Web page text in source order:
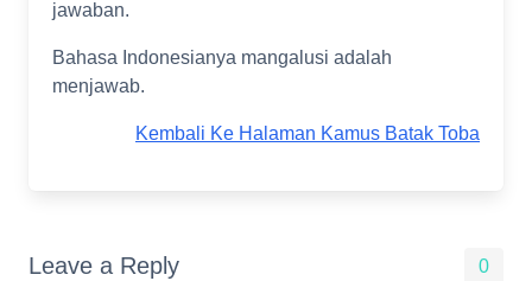
jawaban.
Bahasa Indonesianya mangalusi adalah
menjawab.
Kembali Ke Halaman Kamus Batak Toba
Leave a Reply 0